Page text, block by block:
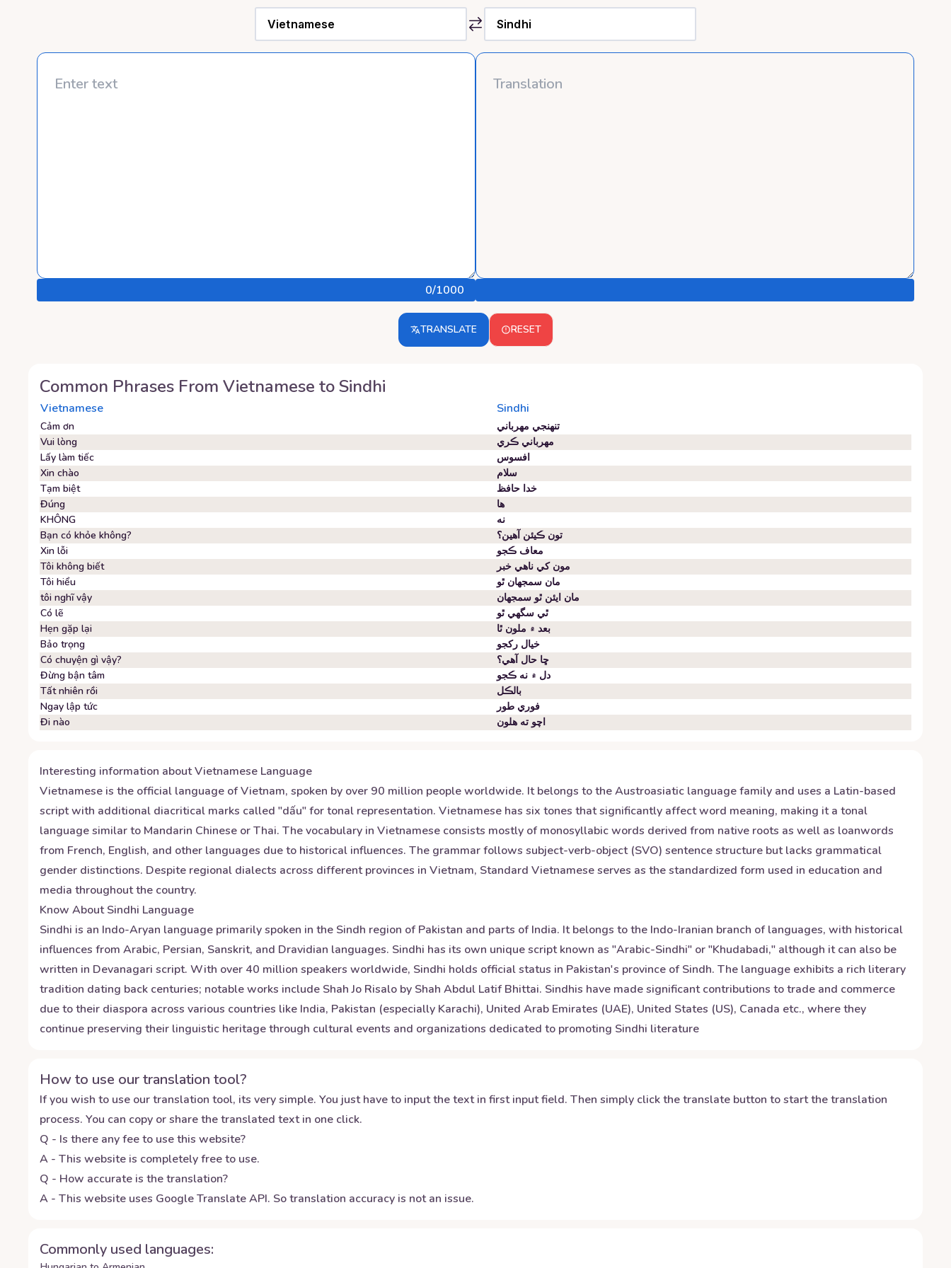
0/1000
TRANSLATE RESET
Common Phrases From Vietnamese toSindhi
Vietnamese Sindhi
Cảm ơn
تنهنجي مهرباني
Vui lòng
مهرباني ڪري
Lấy làm tiếc
افسوس
Xin chào
سلام
Tạm biệt
خدا حافظ
Đúng
ها
KHÔNG
نه
Bạn có khỏe không?
تون ڪيئن آهين؟
Xin lỗi
معاف ڪجو
Tôi không biết
مون کي ناهي خبر
Tôi hiểu
مان سمجهان ٿو
tôi nghĩ vậy
مان ايئن ٿو سمجهان
Có lẽ
ٿي سگهي ٿو
Hẹn gặp lại
بعد ۾ ملون ٿا
Bảo trọng
خيال رکجو
Có chuyện gì vậy?
ڇا حال آهي؟
Đừng bận tâm
دل ۾ نه ڪجو
Tất nhiên rồi
بالڪل
Ngay lập tức
فوري طور
Đi nào
اچو ته هلون
Interesting information aboutVietnamese Language
Vietnamese is the official language of Vietnam, spoken by over 90 million people worldwide. It belongs to the Austroasiatic language family and uses a Latin-based
script with additional diacritical marks called "dấu" for tonal representation. Vietnamese has six tones that significantly affect word meaning, making it a tonal
language similar to Mandarin Chinese or Thai. The vocabulary in Vietnamese consists mostly of monosyllabic words derived from native roots as well as loanwords
from French, English, and other languages due to historical influences. The grammar follows subject-verb-object (SVO) sentence structure but lacks grammatical
gender distinctions. Despite regional dialects across different provinces in Vietnam, Standard Vietnamese serves as the standardized form used in education and
media throughout the country.
Know AboutSindhi Language
Sindhi is an Indo-Aryan language primarily spoken in the Sindh region of Pakistan and parts of India. It belongs to the Indo-Iranian branch of languages, with historical
influences from Arabic, Persian, Sanskrit, and Dravidian languages. Sindhi has its own unique script known as "Arabic-Sindhi" or "Khudabadi," although it can also be
written in Devanagari script. With over 40 million speakers worldwide, Sindhi holds official status in Pakistan's province of Sindh. The language exhibits a rich literary
tradition dating back centuries; notable works include Shah Jo Risalo by Shah Abdul Latif Bhittai. Sindhis have made significant contributions to trade and commerce
due to their diaspora across various countries like India, Pakistan (especially Karachi), United Arab Emirates (UAE), United States (US), Canada etc., where they
continue preserving their linguistic heritage through cultural events and organizations dedicated to promoting Sindhi literature
How to use our translation tool?
If you wish to use our translation tool, its very simple. You just have to input the text in first input field. Then simply click the translate button to start the translation
process. You can copy or share the translated text in one click.
Q - Is there any fee to use this website?
A - This website is completely free to use.
Q - How accurate is the translation?
A - This website uses Google Translate API. So translation accuracy is not an issue.
Commonly used languages: